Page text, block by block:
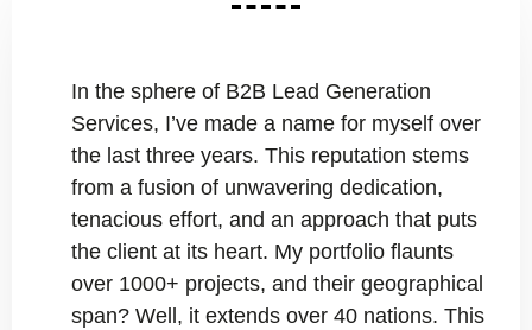
In the sphere of B2B Lead Generation
Services, I’ve made a name for myself over
the last three years. This reputation stems
from a fusion of unwavering dedication,
tenacious effort, and an approach that puts
the client at its heart. My portfolio flaunts
over 1000+ projects, and their geographical
span? Well, it extends over 40 nations. This